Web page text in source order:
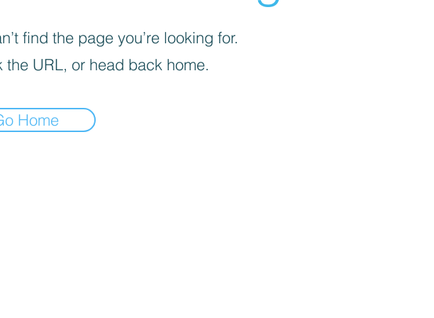
find the page you’re looking for.
the URL, or head back home.
Home